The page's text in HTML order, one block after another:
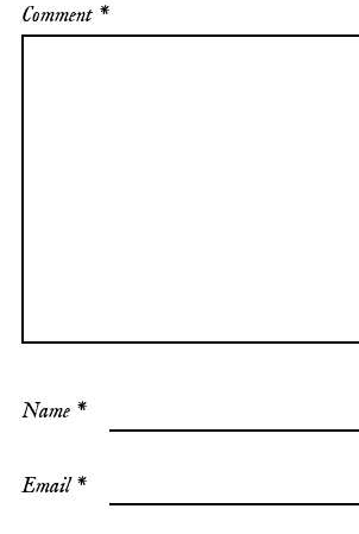
Comment *
Name *
Email*